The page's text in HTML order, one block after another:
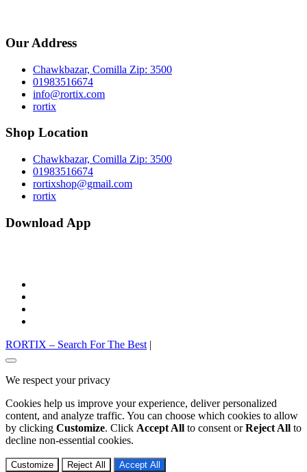
Our Address
Chawkbazar, Comilla Zip: 3500
01983516674
info@rortix.com
rortix
Shop Location
Chawkbazar, Comilla Zip: 3500
01983516674
rortixshop@gmail.com
rortix
Download App
RORTIX – Search For The Best |
Go
to
top
We respect your privacy
Cookies help us improve your experience, deliver personalized
content, and analyze traffic. You can choose which cookies to allow
by clicking Customize. Click Accept All to consent orReject All to
decline non-essential cookies.
Customize Reject All Accept All